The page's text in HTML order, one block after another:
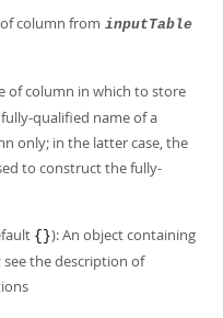
column from inputTable
of column in which to store
qualified name of a
only; in the latter case, the
to construct the fully-
{}): An object containing
the description of